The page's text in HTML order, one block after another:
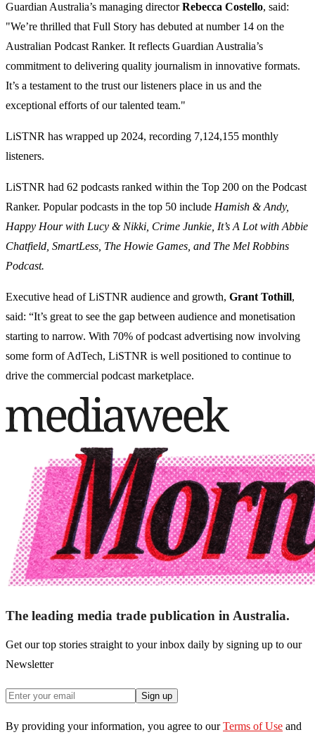
Guardian Australia’s managing directorRebecca Costello, said:
"We’re thrilled that Full Story has debuted at number 14 on the
Australian Podcast Ranker. It reflects Guardian Australia’s
commitment to delivering quality journalism in innovative formats.
It’s a testament to the trust our listeners place in us and the
exceptional efforts of our talented team."
LiSTNR has wrapped up 2024, recording 7,124,155 monthly
listeners.
LiSTNR had 62 podcasts ranked within the Top 200 on the Podcast
Ranker. Popular podcasts in the top 50 include Hamish & Andy,
Happy Hour with Lucy & Nikki, Crime Junkie, It’s A Lot with Abbie
Chatfield, SmartLess, The Howie Games, and The Mel Robbins
Podcast.
Executive head of LiSTNR audience and growth, Grant Tothill,
said: “It’s great to see the gap between audience and monetisation
starting to narrow. With 70% of podcast advertising now involving
some form of AdTech, LiSTNR is well positioned to continue to
drive the commercial podcast marketplace.
The leading media trade publication in Australia.
Get our top stories straight to your inbox daily by signing up to our
Newsletter
Sign up
By providing your information, you agree to our Terms of Use and